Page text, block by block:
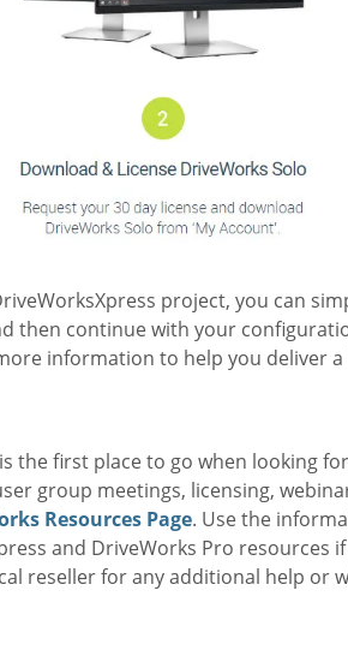
project, you can
then continue with your
information to help you deliver
the first place to go when looking
group meetings, licensing,
Resources Page. Use the
and DriveWorks Pro
reseller for any additional help or